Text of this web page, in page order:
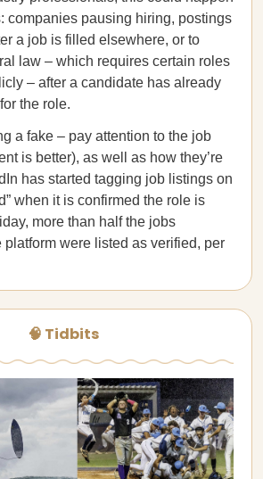
companies pausing hiring, postings
a job is filled elsewhere, or to
law – which requires certain roles
– after a candidate has already
the role.
a fake – pay attention to the job
is better), as well as how they’re
has started tagging job listings on
when it is confirmed the role is
more than half the jobs
platform were listed as verified, per
🧠 Tidbits